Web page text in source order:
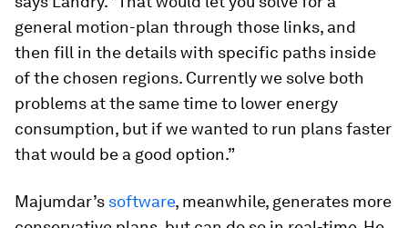
general motion-plan through those links, and
then fill in the details with specific paths inside
of the chosen regions. Currently we solve both
problems at the same time to lower energy
consumption, but if we wanted to run plans faster
that would be a good option.”
Majumdar’s software, meanwhile, generates more